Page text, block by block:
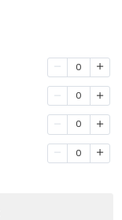
0
0
0
0